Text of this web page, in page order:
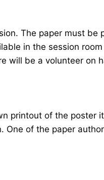
The paper must
in the session
will be a volunteer on
printout of the poster
of the paper